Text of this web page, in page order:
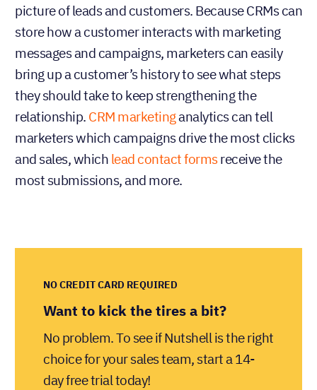
picture of leads and customers. Because CRMs can
store how a customer interacts with marketing
messages and campaigns, marketers can easily
bring up a customer’s history to see what steps
they should take to keep strengthening the
relationship. CRM marketinganalytics can tell
marketers which campaigns drive the most clicks
and sales, which lead contact formsreceive the
most submissions, and more.
NO CREDIT CARD REQUIRED
Want to kick the tires a bit?
No problem. To see if Nutshell is the right
choice for your sales team, start a 14-
day free trial today!